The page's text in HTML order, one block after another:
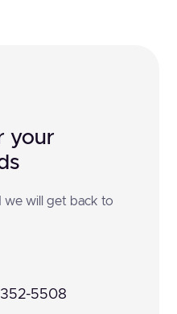
your
we will get back to
5508